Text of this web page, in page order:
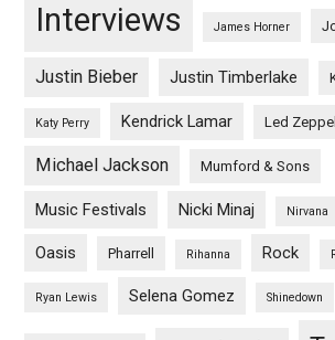
Interviews James Horner
Justin Bieber Justin Timberlake
Katy Perry Kendrick Lamar Led
Michael Jackson Mumford & Sons
Music Festivals Nicki Minaj Nirvana
Oasis Pharrell Rihanna Rock
Ryan Lewis Selena Gomez Shinedown